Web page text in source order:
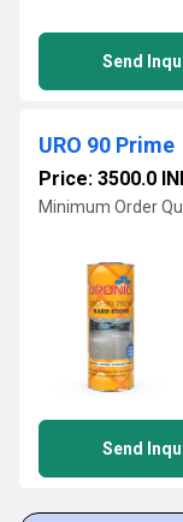
Send
URO 90 Prime
Price: 3500.0
Minimum Order
Send